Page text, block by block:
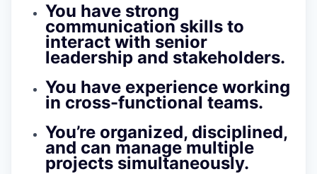
You have strong
communication skills to
interact with senior
leadership and stakeholders.
You have experience working
in cross-functional teams.
You’re organized, disciplined,
and can manage multiple
projects simultaneously.